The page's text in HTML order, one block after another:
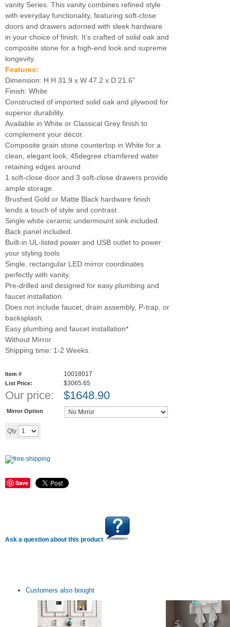
vanity Series. This vanity combines refined style
with everyday functionality, featuring soft-close
doors and drawers adorned with sleek hardware
in your choice of finish. It’s crafted of solid oak and
composite stone for a high-end look and supreme
longevity.
Features:
Dimension: H H 31.9 x W 47.2 x D 21.6"
Finish: White
Constructed of imported solid oak and plywood for
superior durability.
Available in White or Classical Grey finish to
complement your décor.
Composite grain stone countertop in White for a
clean, elegant look, 45degree chamfered water
retaining edges around
1 soft-close door and 3 soft-close drawers provide
ample storage.
Brushed Gold or Matte Black hardware finish
lends a touch of style and contrast.
Single white ceramic undermount sink included.
Back panel included.
Built-in UL-listed power and USB outlet to power
your styling tools
Single, rectangular LED mirror coordinates
perfectly with vanity.
Pre-drilled and designed for easy plumbing and
faucet installation.
Does not include faucet, drain assembly, P-trap, or
backsplash.
Easy plumbing and faucet installation*
Without Mirror
Shipping time: 1-2 Weeks.
Item # 10018017
List Price: $3065.65
Our price: $1648.90
Mirror Option
Qty
Save
Ask a question about this product
Customers also bought